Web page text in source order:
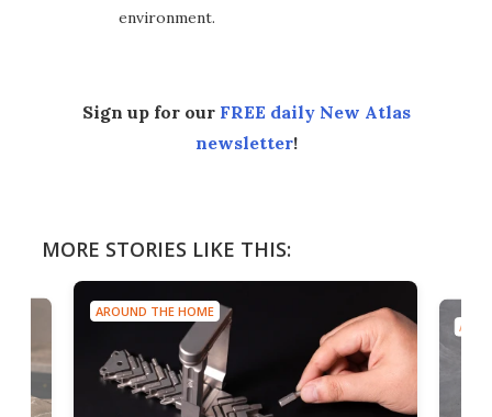
environment.
Sign up for our FREE daily New Atlas
newsletter!
MORE STORIES LIKE THIS:
AROUND THE HOME